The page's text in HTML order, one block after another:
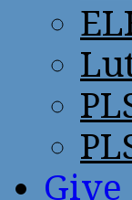
Give